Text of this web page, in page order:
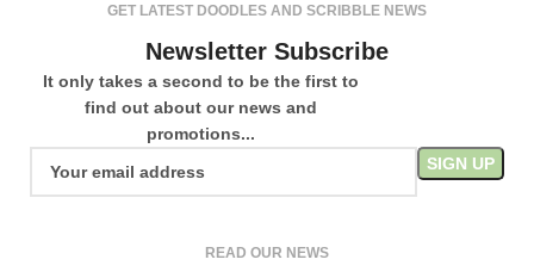
GET LATEST DOODLES AND SCRIBBLE NEWS
Newsletter Subscribe
It only takes a second to be the first to
find out about our news and
promotions...
READ OUR NEWS